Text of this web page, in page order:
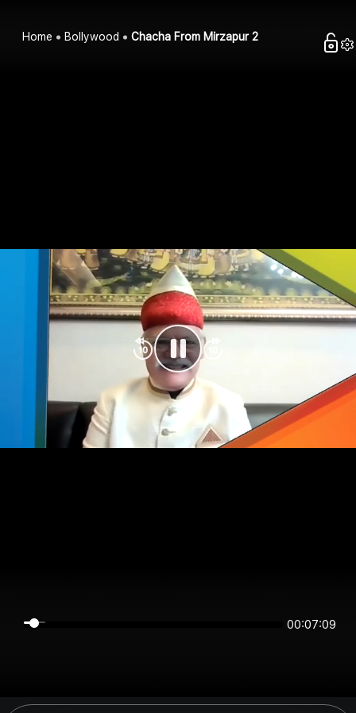
Home Bollywood Chacha From Mirzapur 2
00:07:09